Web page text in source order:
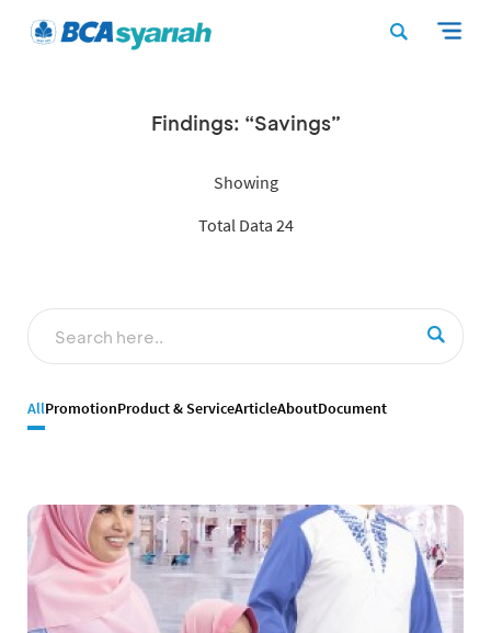
Findings: “Savings”
Showing
Total Data 24
AllPromotionProduct & ServiceArticleAboutDocument